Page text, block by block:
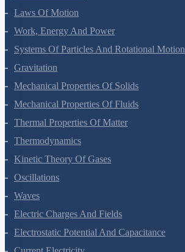
Laws Of Motion
Work, Energy And Power
Systems Of Particles And Rotational Motion
Gravitation
Mechanical Properties Of Solids
Mechanical Properties Of Fluids
Thermal Properties Of Matter
Thermodynamics
Kinetic Theory Of Gases
Oscillations
Waves
Electric Charges And Fields
Electrostatic Potential And Capacitance